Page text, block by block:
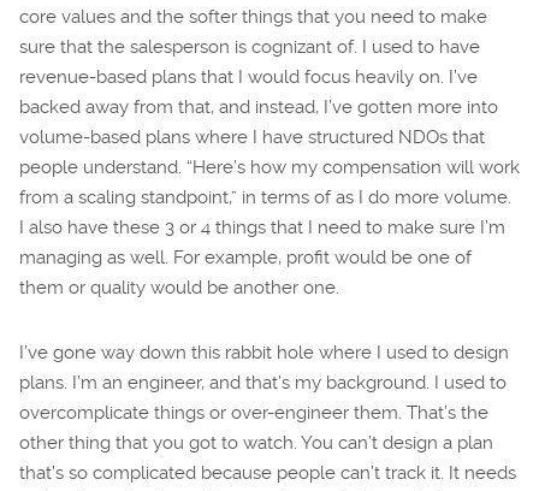
core values and the softer things that you need to make
sure that the salesperson is cognizant of. I used to have
revenue-based plans that I would focus heavily on. I’ve
backed away from that, and instead, I’ve gotten more into
volume-based plans where I have structured NDOs that
people understand. “Here’s how my compensation will work
from a scaling standpoint,” in terms of as I do more volume.
I also have these 3 or 4 things that I need to make sure I’m
managing as well. For example, profit would be one of
them or quality would be another one.
I’ve gone way down this rabbit hole where I used to design
plans. I’m an engineer, and that’s my background. I used to
overcomplicate things or over-engineer them. That’s the
other thing that you got to watch. You can’t design a plan
that’s so complicated because people can’t track it. It needs